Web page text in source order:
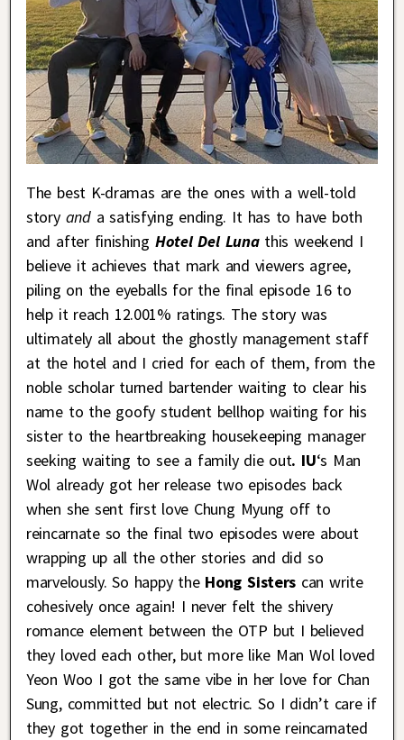
The best K-dramas are the ones with a well-told
story anda satisfying ending. It has to have both
and after finishing Hotel Del Lunathis weekend I
believe it achieves that mark and viewers agree,
piling on the eyeballs for the final episode 16 to
help it reach 12.001% ratings. The story was
ultimately all about the ghostly management staff
at the hotel and I cried for each of them, from the
noble scholar turned bartender waiting to clear his
name to the goofy student bellhop waiting for his
sister to the heartbreaking housekeeping manager
seeking waiting to see a family die out. IU‘s Man
Wol already got her release two episodes back
when she sent first love Chung Myung off to
reincarnate so the final two episodes were about
wrapping up all the other stories and did so
marvelously. So happy theHong Sisterscan write
cohesively once again! I never felt the shivery
romance element between the OTP but I believed
they loved each other, but more like Man Wol loved
Yeon Woo I got the same vibe in her love for Chan
Sung, committed but not electric. So I didn’t care if
they got together in the end in some reincarnated